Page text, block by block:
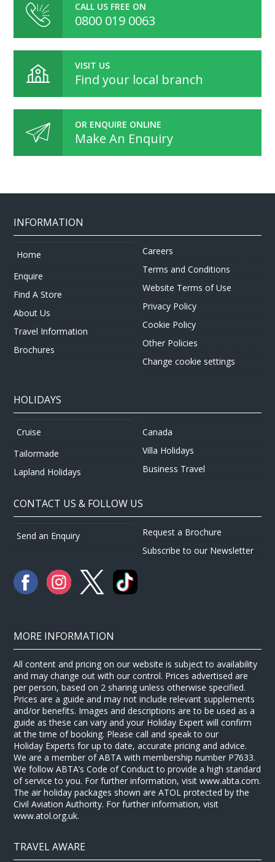
CALL US FREE ON
0800 019 0063
VISIT US
Find your local branch
OR ENQUIRE ONLINE
Make An Enquiry
INFORMATION
Home
Enquire
Find A Store
About Us
Travel Information
Brochures
Careers
Terms and Conditions
Website Terms of Use
Privacy Policy
Cookie Policy
Other Policies
Change cookie settings
HOLIDAYS
Cruise
Tailormade
Lapland Holidays
Canada
Villa Holidays
Business Travel
CONTACT US & FOLLOW US
Send an Enquiry
Request a Brochure
Subscribe to our Newsletter
MORE INFORMATION
All content and pricing on our website is subject to availability
and may change out with our control. Prices advertised are
per person, based on 2 sharing unless otherwise specified.
Prices are a guide and may not include relevant supplements
and/or benefits. Images and descriptions are to be used as a
guide as these can vary and your Holiday Expert will confirm
at the time of booking. Please call and speak to our
Holiday Experts for up to date, accurate pricing and advice.
We are a member of ABTA with membership number P7633.
We follow ABTA’s Code of Conduct to provide a high standard
of service to you. For further information, visit www.abta.com.
The air holiday packages shown are ATOL protected by the
Civil Aviation Authority. For further information, visit
www.atol.org.uk.
TRAVEL AWARE